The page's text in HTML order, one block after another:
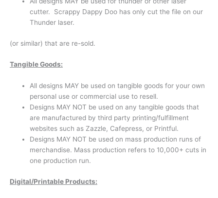
cutter. Scrappy Dappy Doo has only cut the file on our
Thunder laser.
(or similar) that are re-sold.
Tangible Goods:
All designs MAY be used on tangible goods for your own
personal use or commercial use to resell.
Designs MAY NOT be used on any tangible goods that
are manufactured by third party printing/fulfillment
websites such as Zazzle, Cafepress, or Printful.
Designs MAY NOT be used on mass production runs of
merchandise. Mass production refers to 10,000+ cuts in
one production run.
Digital/Printable Products: